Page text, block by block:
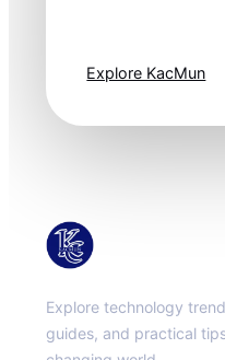
Explore KacMun
Explore technology
guides, and practical